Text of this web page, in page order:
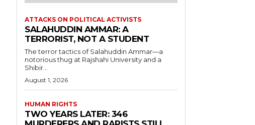
ATTACKS ON POLITICAL ACTIVISTS
SALAHUDDIN AMMAR: A
TERRORIST, NOT A STUDENT
The terror tactics of Salahuddin Ammar—a
notorious thug at Rajshahi University and a
Shibir...
August 1, 2026
HUMAN RIGHTS
TWO YEARS LATER: 346